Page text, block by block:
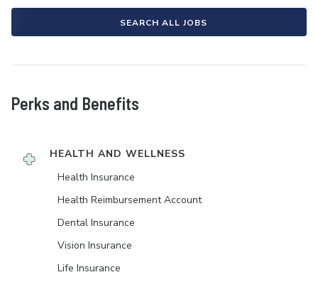
SEARCH ALL JOBS
Perks and Benefits
HEALTH AND WELLNESS
Health Insurance
Health Reimbursement Account
Dental Insurance
Vision Insurance
Life Insurance